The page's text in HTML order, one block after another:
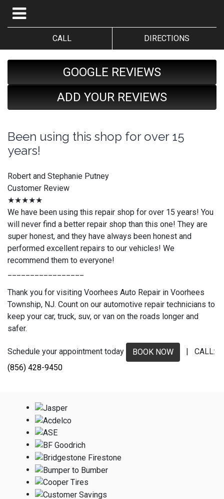
CALL DIRECTIONS
GOOGLE REVIEWS
ADD YOUR REVIEWS
Been using this shop for over 15
years!
Robert and Stephanie Putney
Customer Review
★★★★★
We have been using this repair shop for over 15 years! You
will never find a better repair shop than this one! They are
super honest, and they have always been honest and
performed excellent repairs to our vehicles! We
recommend them to everyone!
Thank you for visiting Voorhees Auto Repair in Voorhees
Township, NJ. Count on our automotive repair technicians to
keep your car, truck, suv, or van on the roads longer and
safer.
Schedule your appointment today BOOK NOW
| CALL:
(856) 428-9450